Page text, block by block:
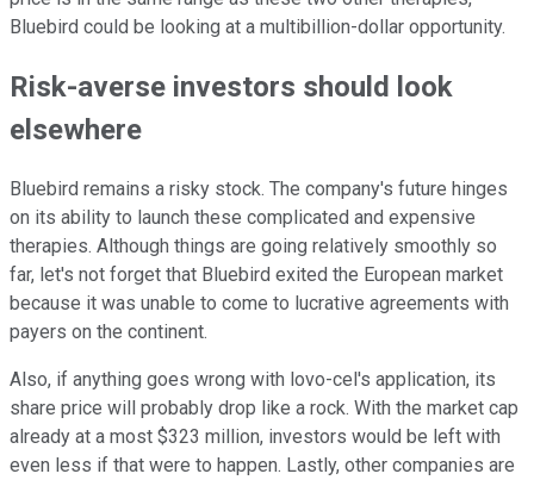
Bluebird could be looking at a multibillion-dollar opportunity.
Risk-averse investors should look
elsewhere
Bluebird remains a risky stock. The company's future hinges
on its ability to launch these complicated and expensive
therapies. Although things are going relatively smoothly so
far, let's not forget that Bluebird exited the European market
because it was unable to come to lucrative agreements with
payers on the continent.
Also, if anything goes wrong with lovo-cel's application, its
share price will probably drop like a rock. With the market cap
already at a most $323 million, investors would be left with
even less if that were to happen. Lastly, other companies are